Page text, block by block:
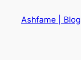
Ashfame | Blog